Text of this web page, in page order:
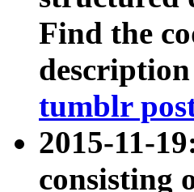
Find the
tumblr
2015-11-
consisting